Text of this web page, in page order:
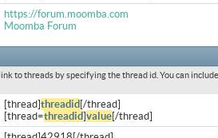
https://forum.moomba.com
Moomba Forum
to threads by specifying the thread id. You can
[thread]threadid [/thread]
[thread=threadid]value[/thread]